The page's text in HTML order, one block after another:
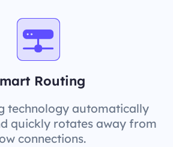
Routing
technology automatically
quickly rotates away from
connections.